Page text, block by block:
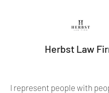
Herbst Law
I represent people with